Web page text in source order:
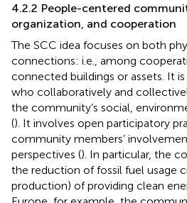
4.2.2 People-centered
organization, and cooperation
The SCC idea focuses on both
connections: i.e., among
connected buildings or assets. It
who collaboratively and
the community’s social,
(). It involves open participatory
community members’
perspectives (). In particular, the
the reduction of fossil fuel usage
production) of providing clean